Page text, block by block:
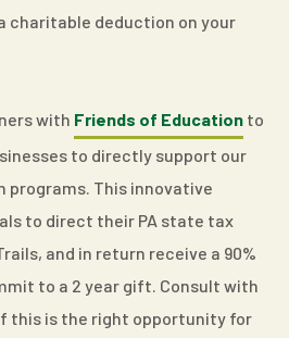
charitable deduction on your
with Friends of Education to
to directly support our
programs. This innovative
to direct their PA state tax
and in return receive a 90%
to a 2 year gift. Consult with
this is the right opportunity for